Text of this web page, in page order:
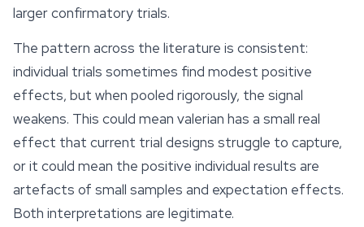
larger confirmatory trials.
The pattern across the literature is consistent:
individual trials sometimes find modest positive
effects, but when pooled rigorously, the signal
weakens. This could mean valerian has a small real
effect that current trial designs struggle to capture,
or it could mean the positive individual results are
artefacts of small samples and expectation effects.
Both interpretations are legitimate.